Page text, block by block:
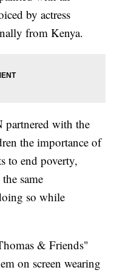
by actress
from Kenya.
partnered with the
the importance of
to end poverty,
same
so while
& Friends"
on screen wearing